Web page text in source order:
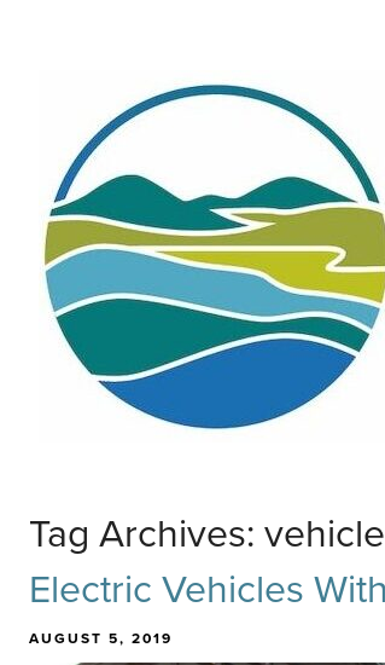
Tag Archives:
Electric Vehicles
AUGUST 5, 2019